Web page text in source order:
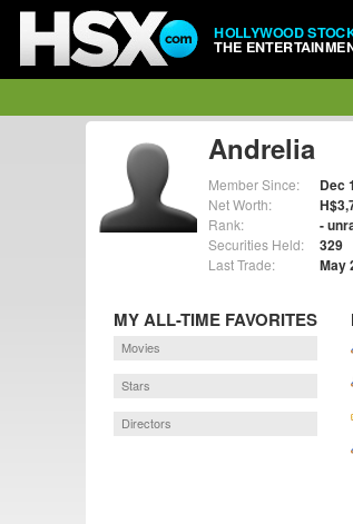
HOLLYWOOD
THE
Andrelia
Member Since: Dec
Net Worth:
Rank: -
Securities Held: 329
Last Trade: May
MY ALL-TIME FAVORITES
Movies
Stars
Directors